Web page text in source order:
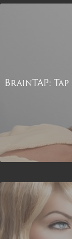
BrainTAP: